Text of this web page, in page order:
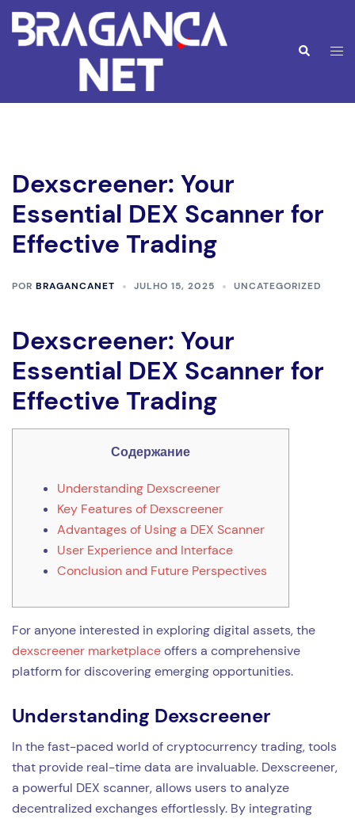
Saltar
para
Pesquisar
Dexscreener: Your
Essential DEX Scanner for
Effective Trading
POR BRAGANCANET JULHO 15, 2025 UNCATEGORIZED
Dexscreener: Your
Essential DEX Scanner for
Effective Trading
Содержание
Understanding Dexscreener
Key Features of Dexscreener
Advantages of Using a DEX Scanner
User Experience and Interface
Conclusion and Future Perspectives
For anyone interested in exploring digital assets, the
dexscreener marketplaceoffers a comprehensive
platform for discovering emerging opportunities.
Understanding Dexscreener
In the fast-paced world of cryptocurrency trading, tools
that provide real-time data are invaluable. Dexscreener,
a powerful DEX scanner, allows users to analyze
decentralized exchanges effortlessly. By integrating